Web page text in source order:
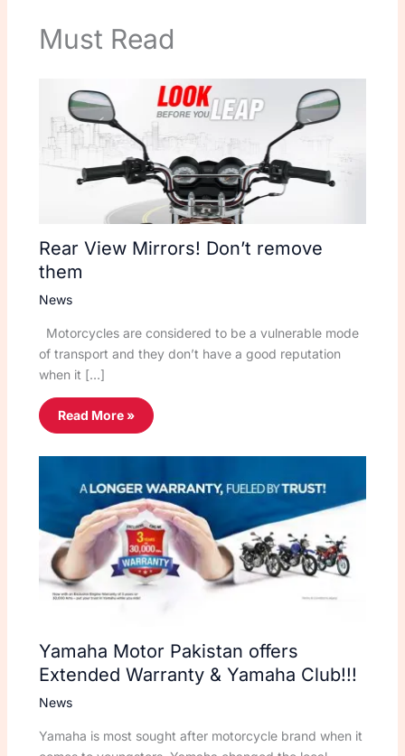
Must Read
Rear View Mirrors! Don’t remove
them
News
Motorcycles are considered to be a vulnerable mode
of transport and they don’t have a good reputation
when it […]
Read More »
Yamaha Motor Pakistan offers
Extended Warranty & Yamaha Club!!!
News
Yamaha is most sought after motorcycle brand when it